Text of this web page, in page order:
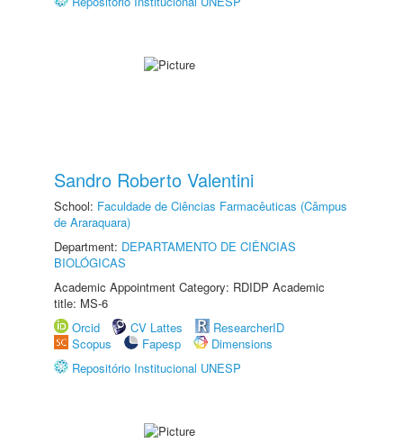
Sandro Roberto Valentini
School: Faculdade de Ciências Farmacêuticas (Câmpus
de Araraquara)
Department: DEPARTAMENTO DE CIÊNCIAS
BIOLÓGICAS
Academic Appointment Category: RDIDP Academic
title: MS-6
Orcid
CV Lattes
ResearcherID
Scopus
Fapesp
Dimensions
Repositório Institucional UNESP